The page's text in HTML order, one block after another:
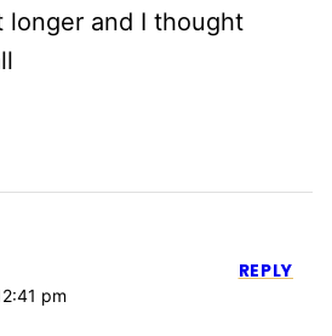
longer and I thought
pm
REPLY